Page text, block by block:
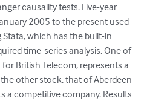
causality tests. Five-year
2005 to the present used
which has the built-in
time-series analysis. One of
British Telecom, represents a
other stock, that of Aberdeen
a competitive company. Results